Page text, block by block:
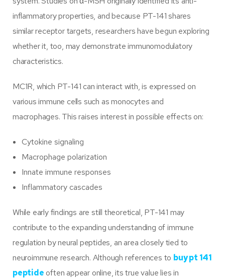
inflammatory properties, and because PT-141 shares
similar receptor targets, researchers have begun exploring
whether it, too, may demonstrate immunomodulatory
characteristics.
MC1R, which PT-141 can interact with, is expressed on
various immune cells such as monocytes and
macrophages. This raises interest in possible effects on:
Cytokine signaling
Macrophage polarization
Innate immune responses
Inflammatory cascades
While early findings are still theoretical, PT-141 may
contribute to the expanding understanding of immune
regulation by neural peptides, an area closely tied to
neuroimmune research. Although references to buy pt 141
peptide often appear online, its true value lies in